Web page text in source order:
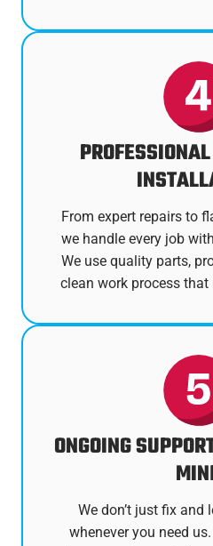
From expert repairs to
we handle every job
We use quality parts,
clean work process that
ONGOING
We don’t just fix and
whenever you need